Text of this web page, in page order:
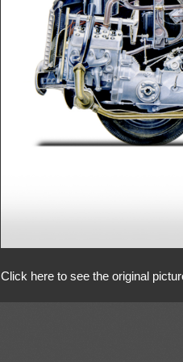
Click here to see the original